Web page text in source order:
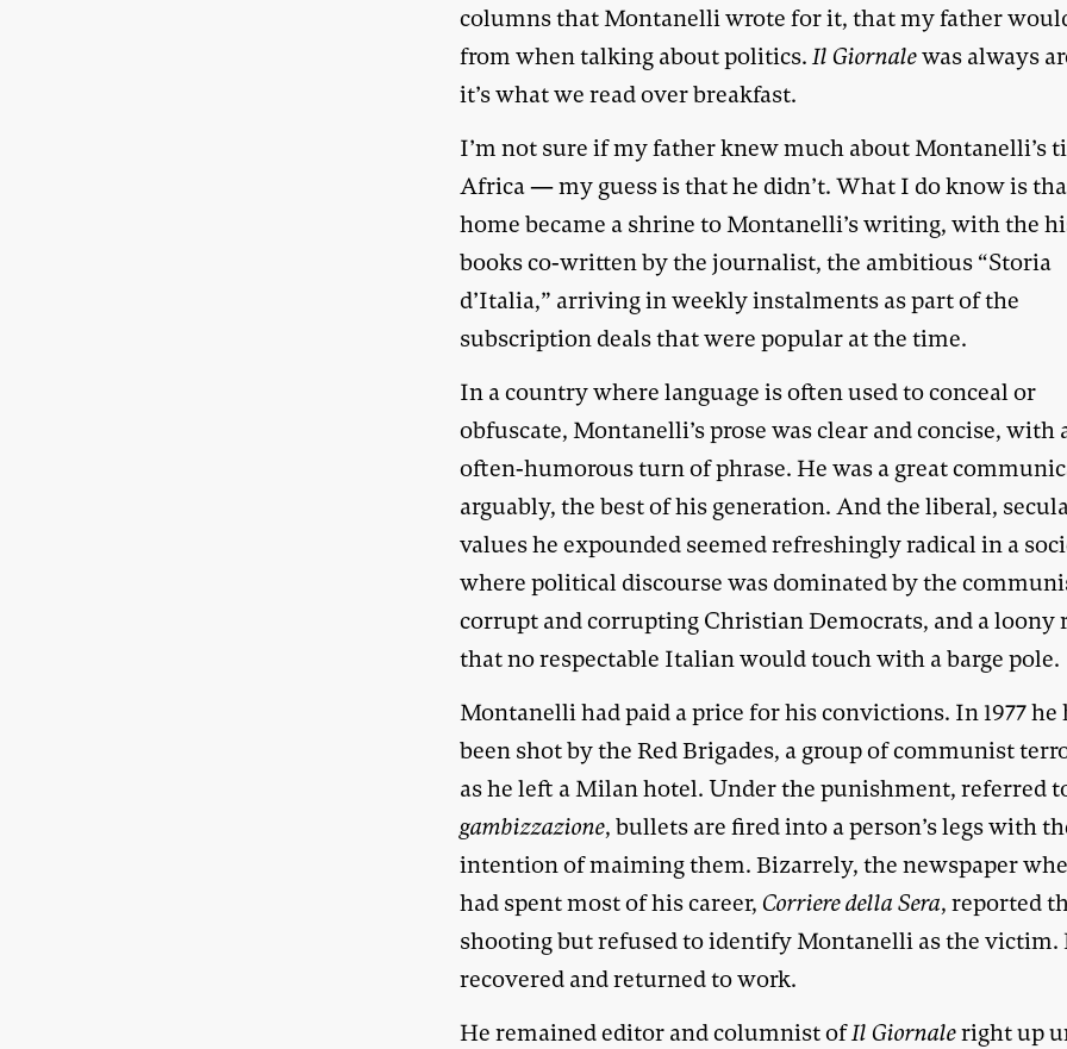
columns that Montanelli wrote for it, that my father
from when talking about politics.Il Giornalewas always
it’s what we read over breakfast.
I’m not sure if my father knew much about Montanelli’s
Africa — my guess is that he didn’t. What I do know is
home became a shrine to Montanelli’s writing, with the
books co-written by the journalist, the ambitious “Storia
d’Italia,” arriving in weekly instalments as part of the
subscription deals that were popular at the time.
In a country where language is often used to conceal or
obfuscate, Montanelli’s prose was clear and concise, with
often-humorous turn of phrase. He was a great
arguably, the best of his generation. And the liberal,
values he expounded seemed refreshingly radical in a
where political discourse was dominated by the
corrupt and corrupting Christian Democrats, and a loony
that no respectable Italian would touch with a barge pole.
Montanelli had paid a price for his convictions. In 1977 he
been shot by the Red Brigades, a group of communist
as he left a Milan hotel. Under the punishment, referred
gambizzazione, bullets are fired into a person’s legs with
intention of maiming them. Bizarrely, the newspaper
had spent most of his career,Corriere della Sera, reported
shooting but refused to identify Montanelli as the victim.
recovered and returned to work.
He remained editor and columnist ofIl Giornaleright up